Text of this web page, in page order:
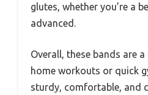
glutes, whether you’re a
advanced.
Overall, these bands are
home workouts or quick
sturdy, comfortable, and